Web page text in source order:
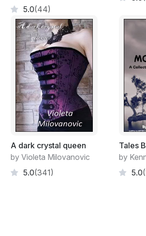
5.0(44)
A dark crystal queen
by Violeta Milovanovic
5.0(341)
Tales
by
5.0